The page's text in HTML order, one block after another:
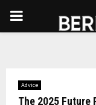
PRIMARY
Advice
The 2025 Future